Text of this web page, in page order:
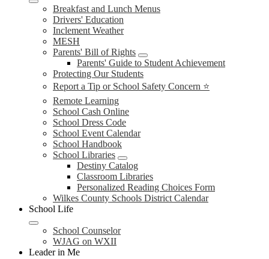
Breakfast and Lunch Menus
Drivers' Education
Inclement Weather
MESH
Parents' Bill of Rights
Parents' Guide to Student Achievement
Protecting Our Students
Report a Tip or School Safety Concern ⭐
Remote Learning
School Cash Online
School Dress Code
School Event Calendar
School Handbook
School Libraries
Destiny Catalog
Classroom Libraries
Personalized Reading Choices Form
Wilkes County Schools District Calendar
School Life
School Counselor
WJAG on WXII
Leader in Me